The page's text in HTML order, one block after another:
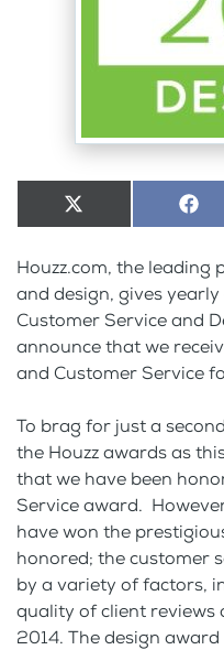
Share
on
X
(Twitter) on
Houzz.com, the
and design, gives
Customer Service and
announce that we
and Customer Service
To brag for just a
the Houzz awards as
that we have been
Service award.
have won the
honored; the customer
by a variety of factors,
quality of client reviews
2014. The design